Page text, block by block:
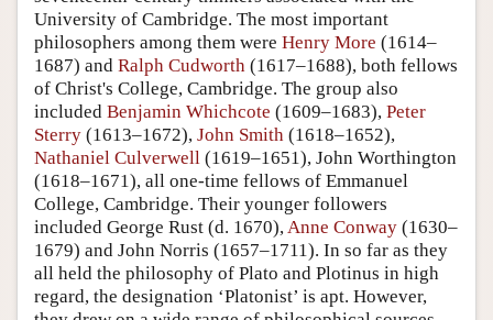
University of Cambridge. The most important
philosophers among them were Henry More (1614–
1687) and Ralph Cudworth (1617–1688), both fellows
of Christ's College, Cambridge. The group also
included Benjamin Whichcote (1609–1683), Peter
Sterry (1613–1672), John Smith (1618–1652),
Nathaniel Culverwell (1619–1651), John Worthington
(1618–1671), all one-time fellows of Emmanuel
College, Cambridge. Their younger followers
included George Rust (d. 1670), Anne Conway (1630–
1679) and John Norris (1657–1711). In so far as they
all held the philosophy of Plato and Plotinus in high
regard, the designation ‘Platonist’ is apt. However,